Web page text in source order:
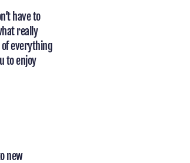
have to
really
everything
to enjoy
new